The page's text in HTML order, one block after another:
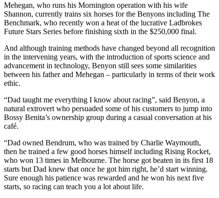
Mehegan, who runs his Mornington operation with his wife
Shannon, currently trains six horses for the Benyons including The
Benchmark, who recently won a heat of the lucrative Ladbrokes
Future Stars Series before finishing sixth in the $250,000 final.
And although training methods have changed beyond all recognition
in the intervening years, with the introduction of sports science and
advancement in technology, Benyon still sees some similarities
between his father and Mehegan – particularly in terms of their work
ethic.
“Dad taught me everything I know about racing”, said Benyon, a
natural extrovert who persuaded some of his customers to jump into
Bossy Benita’s ownership group during a casual conversation at his
café.
“Dad owned Bendrum, who was trained by Charlie Waymouth,
then he trained a few good horses himself including Rising Rocket,
who won 13 times in Melbourne. The horse got beaten in its first 18
starts but Dad knew that once he got him right, he’d start winning.
Sure enough his patience was rewarded and he won his next five
starts, so racing can teach you a lot about life.